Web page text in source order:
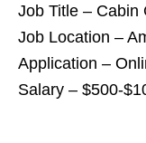
Job Title – Cabin
Job Location –
Application –
Salary – $500-